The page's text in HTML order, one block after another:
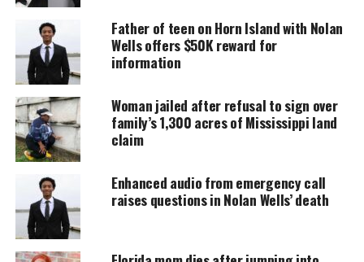
“​​The PPSD community has experienced tremendous
losses this weekend, and our hearts are with all
those affected. We are deeply grateful for the
outpouring of support from our community
members and schools during this difficult time,”
the announcement read.
A follow-up post on Monday, April 21, described
their deaths as “an accidental drowning.”
The incident
Father of teen on Horn Island with Nolan
Wells offers $50K reward for
information
Woman jailed after refusal to sign over
family’s 1,300 acres of Mississippi land
claim
Enhanced audio from emergency call
raises questions in Nolan Wells’ death